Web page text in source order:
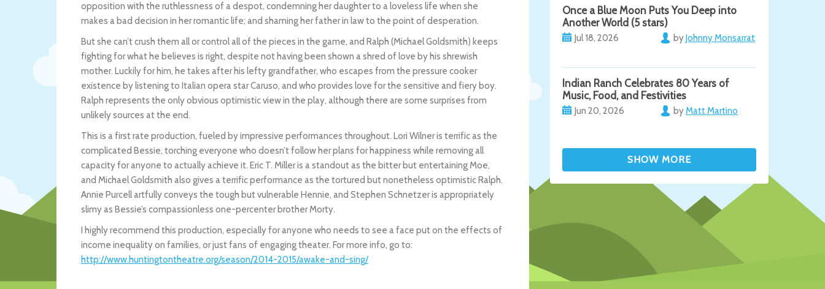
Once a Blue Moon Puts You Deep into
Another World (5 stars)
Jul 18, 2026 byJohnny Monsarrat
Indian Ranch Celebrates 80 Years of
Music, Food, and Festivities
Jun 20, 2026 byMatt Martino
opposition with the ruthlessness of a despot, condemning her daughter to a loveless life when she
makes a bad decision in her romantic life; and shaming her father in law to the point of desperation.
But she can’t crush them all or control all of the pieces in the game, and Ralph (Michael Goldsmith) keeps
fighting for what he believes is right, despite not having been shown a shred of love by his shrewish
mother. Luckily for him, he takes after his lefty grandfather, who escapes from the pressure cooker
existence by listening to Italian opera star Caruso, and who provides love for the sensitive and fiery boy.
Ralph represents the only obvious optimistic view in the play, although there are some surprises from
unlikely sources at the end.
This is a first rate production, fueled by impressive performances throughout. Lori Wilner is terrific as the
complicated Bessie, torching everyone who doesn’t follow her plans for happiness while removing all
capacity for anyone to actually achieve it. Eric T. Miller is a standout as the bitter but entertaining Moe,
and Michael Goldsmith also gives a terrific performance as the tortured but nonetheless optimistic Ralph.
Annie Purcell artfully conveys the tough but vulnerable Hennie, and Stephen Schnetzer is appropriately
slimy as Bessie’s compassionless one-percenter brother Morty.
I highly recommend this production, especially for anyone who needs to see a face put on the effects of
income inequality on families, or just fans of engaging theater. For more info, go to:
http://www.huntingtontheatre.org/season/2014-2015/awake-and-sing/